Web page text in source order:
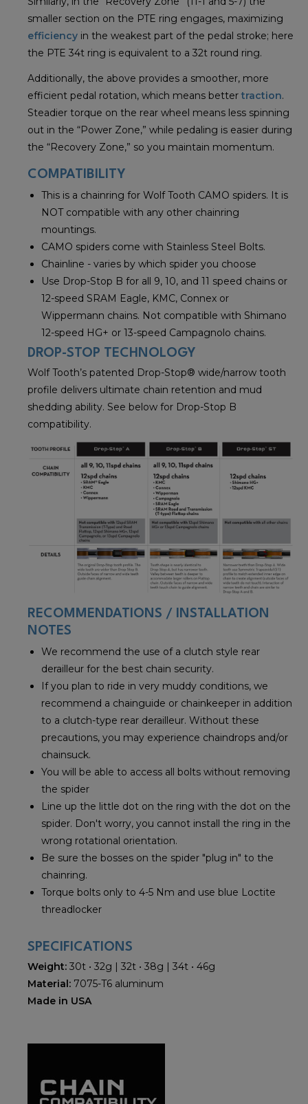
smaller section on the PTE ring engages, maximizing
efficiency in the weakest part of the pedal stroke; here
the PTE 34t ring is equivalent to a 32t round ring.
Additionally, the above provides a smoother, more
efficient pedal rotation, which means better traction.
Steadier torque on the rear wheel means less spinning
out in the “Power Zone,” while pedaling is easier during
the “Recovery Zone,” so you maintain momentum.
COMPATIBILITY
This is a chainring for Wolf Tooth CAMO spiders. It is
NOT compatible with any other chainring
mountings.
CAMO spiders come with Stainless Steel Bolts.
Chainline - varies by which spider you choose
Use Drop-Stop B for all 9, 10, and 11 speed chains or
12-speed SRAM Eagle, KMC, Connex or
Wippermann chains. Not compatible with Shimano
12-speed HG+ or 13-speed Campagnolo chains.
DROP-STOP TECHNOLOGY
Wolf Tooth’s patented Drop-Stop® wide/narrow tooth
profile delivers ultimate chain retention and mud
shedding ability. See below for Drop-Stop B
compatibility.
RECOMMENDATIONS / INSTALLATION
NOTES
We recommend the use of a clutch style rear
derailleur for the best chain security.
If you plan to ride in very muddy conditions, we
recommend a chainguide or chainkeeper in addition
to a clutch-type rear derailleur. Without these
precautions, you may experience chaindrops and/or
chainsuck.
You will be able to access all bolts without removing
the spider
Line up the little dot on the ring with the dot on the
spider. Don't worry, you cannot install the ring in the
wrong rotational orientation.
Be sure the bosses on the spider "plug in" to the
chainring.
Torque bolts only to 4-5 Nm and use blue Loctite
threadlocker
SPECIFICATIONS
Weight: 30t • 32g | 32t • 38g | 34t • 46g
Material: 7075-T6 aluminum
Made in USA